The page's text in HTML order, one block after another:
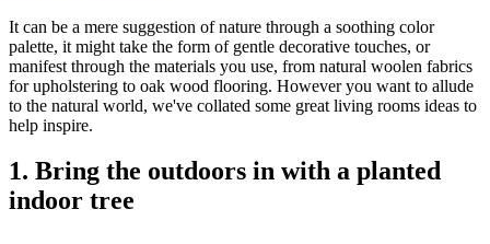
It can be a mere suggestion of nature through a soothing color
palette, it might take the form of gentle decorative touches, or
manifest through the materials you use, from natural woolen fabrics
for upholstering to oak wood flooring. However you want to allude
to the natural world, we've collated some great living rooms ideas to
help inspire.
1. Bring the outdoors in with a planted
indoor tree